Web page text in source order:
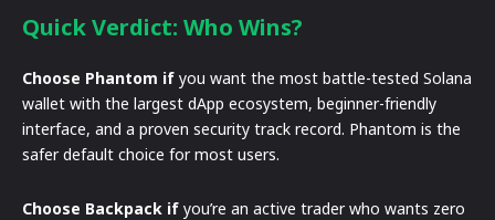
Quick Verdict: Who Wins?
Choose Phantom if you want the most battle-tested Solana
wallet with the largest dApp ecosystem, beginner-friendly
interface, and a proven security track record. Phantom is the
safer default choice for most users.
Choose Backpack if you’re an active trader who wants zero